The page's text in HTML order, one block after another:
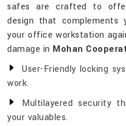
safes are crafted to
design that complements
your office workstation
damage in Mohan
User-Friendly locking
work.
Multilayered security
your valuables.